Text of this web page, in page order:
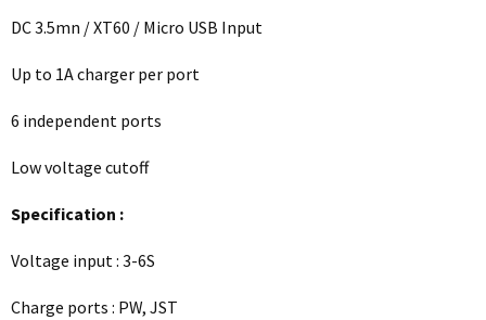
DC 3.5mn / XT60 / Micro USB Input
Up to 1A charger per port
6 independent ports
Low voltage cutoff
Specification :
Voltage input : 3-6S
Charge ports : PW, JST